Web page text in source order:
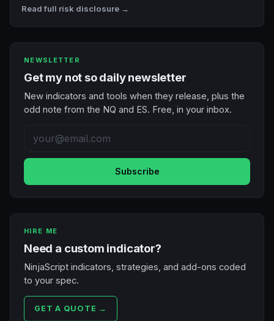
Read full risk disclosure →
NEWSLETTER
Get my not so daily newsletter
New indicators and tools when they release, plus the
odd note from the NQ and ES. Free, in your inbox.
Subscribe
HIRE ME
Need a custom indicator?
NinjaScript indicators, strategies, and add-ons coded
to your spec.
GET A QUOTE →